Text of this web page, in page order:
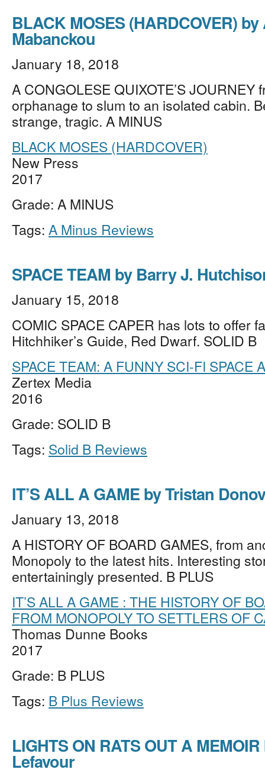
BLACK MOSES (HARDCOVER)
Mabanckou
January 18, 2018
A CONGOLESE QUIXOTE’S JOURNEY
orphanage to slum to an isolated cabin.
strange, tragic. A MINUS
BLACK MOSES (HARDCOVER)
New Press
2017
Grade: A MINUS
Tags: A Minus Reviews
SPACE TEAM by Barry J.
January 15, 2018
COMIC SPACE CAPER has lots to offer
Hitchhiker’s Guide, Red Dwarf. SOLID B
SPACE TEAM: A FUNNY SCI-FI SPACE
Zertex Media
2016
Grade: SOLID B
Tags: Solid B Reviews
IT’S ALL A GAME by Tristan
January 13, 2018
A HISTORY OF BOARD GAMES, from
Monopoly to the latest hits. Interesting
entertainingly presented. B PLUS
IT’S ALL A GAME : THE HISTORY OF
FROM MONOPOLY TO SETTLERS OF
Thomas Dunne Books
2017
Grade: B PLUS
Tags: B Plus Reviews
LIGHTS ON RATS OUT A
Lefavour